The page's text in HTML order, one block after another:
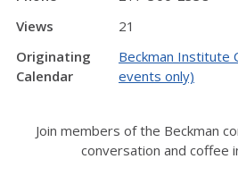
Views
21
Originating
Calendar
Beckman Institute
events only)
Join members of the Beckman
conversation and coffee